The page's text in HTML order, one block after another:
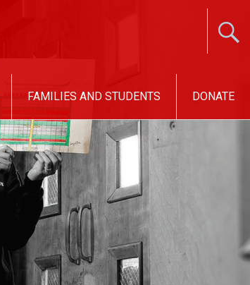
FAMILIES AND STUDENTS DONATE